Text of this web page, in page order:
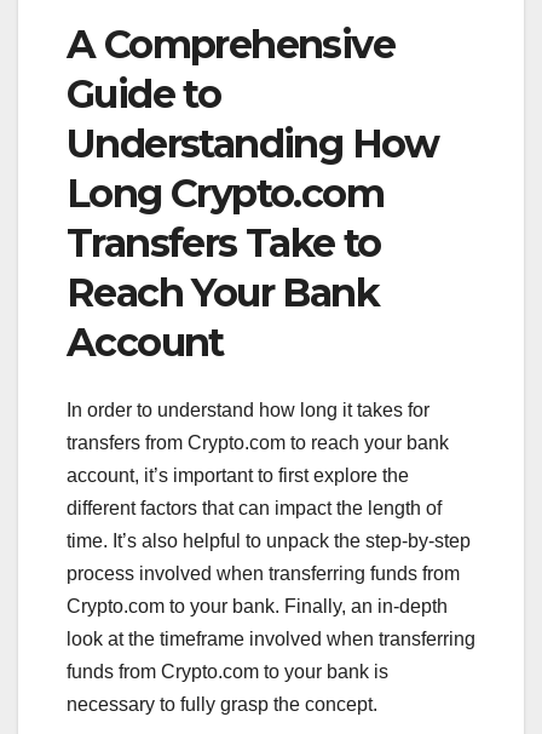
A Comprehensive
Guide to
Understanding How
Long Crypto.com
Transfers Take to
Reach Your Bank
Account
In order to understand how long it takes for
transfers from Crypto.com to reach your bank
account, it’s important to first explore the
different factors that can impact the length of
time. It’s also helpful to unpack the step-by-step
process involved when transferring funds from
Crypto.com to your bank. Finally, an in-depth
look at the timeframe involved when transferring
funds from Crypto.com to your bank is
necessary to fully grasp the concept.